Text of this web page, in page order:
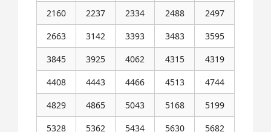
2160
2237 2334 2488
2497
2663
3142 3393 3483
3595
3845
3925 4062 4315
4319
4408
4443 4466 4513
4744
4829
4865 5043 5168
5199
5328
5362 5434 5630
5682